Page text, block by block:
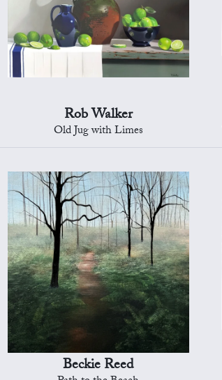
Rob Walker
Old Jug with Limes
Beckie Reed